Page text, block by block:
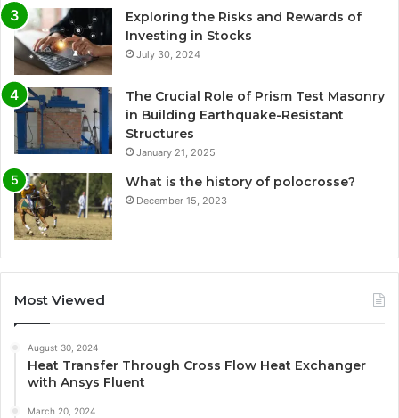
Exploring the Risks and Rewards of
Investing in Stocks
July 30, 2024
The Crucial Role of Prism Test Masonry
in Building Earthquake-Resistant
Structures
January 21, 2025
What is the history of polocrosse?
December 15, 2023
Most Viewed
August 30, 2024
Heat Transfer Through Cross Flow Heat Exchanger
with Ansys Fluent
March 20, 2024